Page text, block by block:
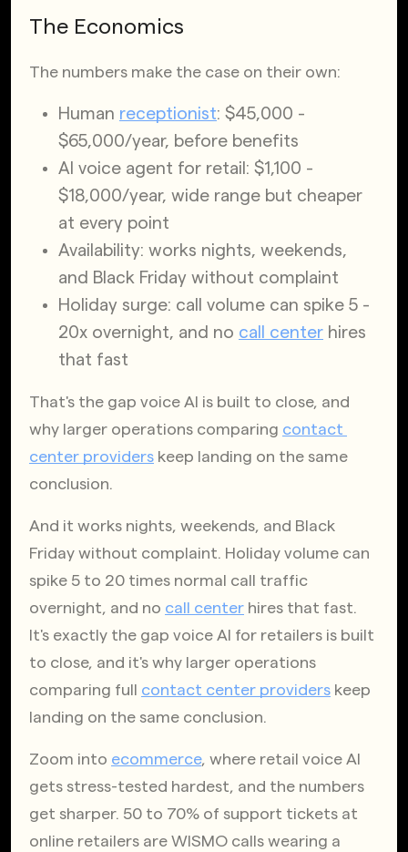
The Economics
The numbers make the case on their own:
Human receptionist: $45,000 -
$65,000/year, before benefits
AI voice agent for retail: $1,100 -
$18,000/year, wide range but cheaper
at every point
Availability: works nights, weekends,
and Black Friday without complaint
Holiday surge: call volume can spike 5 -
20x overnight, and no call center hires
that fast
That's the gap voice AI is built to close, and
why larger operations comparing contact
center providers keep landing on the same
conclusion.
And it works nights, weekends, and Black
Friday without complaint. Holiday volume can
spike 5 to 20 times normal call traffic
overnight, and no call center hires that fast.
It's exactly the gap voice AI for retailers is built
to close, and it's why larger operations
comparing full contact center providers keep
landing on the same conclusion.
Zoom into ecommerce, where retail voice AI
gets stress-tested hardest, and the numbers
get sharper. 50 to 70% of support tickets at
online retailers are WISMO calls wearing a